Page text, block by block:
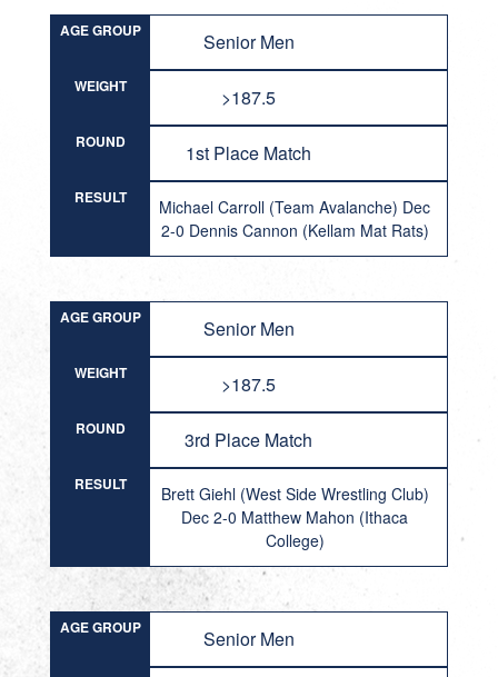
AGE GROUP Senior Men
WEIGHT >187.5
ROUND 1st Place Match
RESULT
Michael Carroll (Team Avalanche) Dec
2-0 Dennis Cannon (Kellam Mat Rats)
AGE GROUP Senior Men
WEIGHT >187.5
ROUND 3rd Place Match
RESULT
Brett Giehl (West Side Wrestling Club)
Dec 2-0 Matthew Mahon (Ithaca
College)
AGE GROUP Senior Men